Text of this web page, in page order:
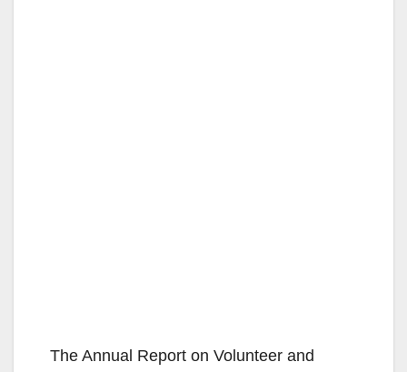
The Annual Report on Volunteer and